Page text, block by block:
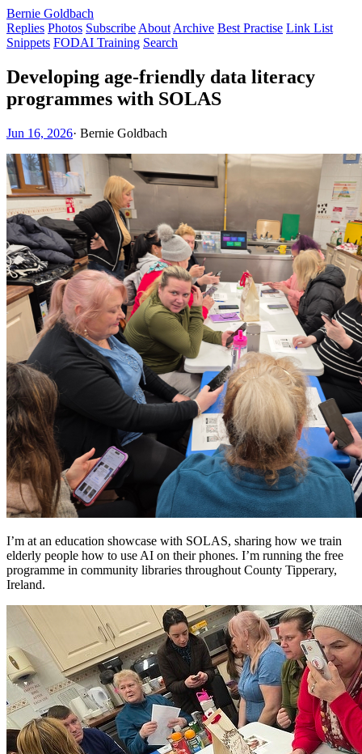
Bernie Goldbach
Replies Photos Subscribe About Archive Best Practise Link List
Snippets FODAI Training Search
Developing age-friendly data literacy
programmes with SOLAS
Jun 16, 2026· Bernie Goldbach
I’m at an education showcase with SOLAS, sharing how we train
elderly people how to use AI on their phones. I’m running the free
programme in community libraries throughout County Tipperary,
Ireland.